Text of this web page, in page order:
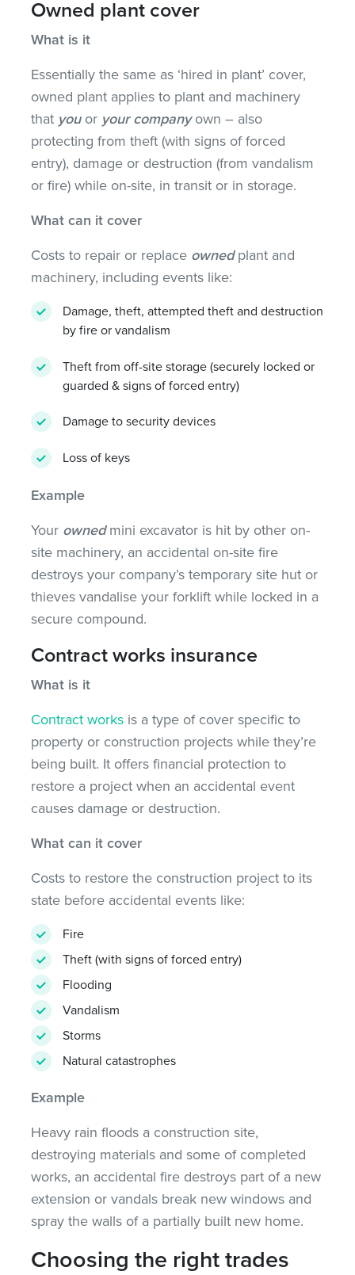
Owned plant cover
What is it
Essentially the same as ‘hired in plant’ cover,
owned plant applies to plant and machinery
that youor your companyown – also
protecting from theft (with signs of forced
entry), damage or destruction (from vandalism
or fire) while on-site, in transit or in storage.
What can it cover
Costs to repair or replace ownedplant and
machinery, including events like:
Damage, theft, attempted theft and destruction
by fire or vandalism
Theft from off-site storage (securely locked or
guarded & signs of forced entry)
Damage to security devices
Loss of keys
Example
Your ownedmini excavator is hit by other on-
site machinery, an accidental on-site fire
destroys your company’s temporary site hut or
thieves vandalise your forklift while locked in a
secure compound.
Contract works insurance
What is it
Contract works is a type of cover specific to
property or construction projects while they’re
being built. It offers financial protection to
restore a project when an accidental event
causes damage or destruction.
What can it cover
Costs to restore the construction project to its
state before accidental events like:
Fire
Theft (with signs of forced entry)
Flooding
Vandalism
Storms
Natural catastrophes
Example
Heavy rain floods a construction site,
destroying materials and some of completed
works, an accidental fire destroys part of a new
extension or vandals break new windows and
spray the walls of a partially built new home.
Choosing the right trades